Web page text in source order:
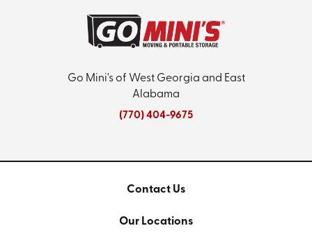
Go Mini's of West Georgia and East
Alabama
(770) 404-9675
Contact Us
Our Locations